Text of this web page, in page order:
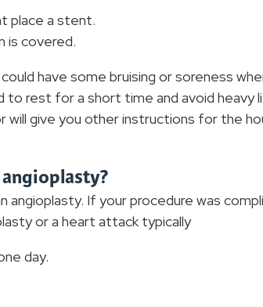
place a stent.
is covered.
have some bruising or soreness
to rest for a short time and avoid heavy
give you other instructions for the
If your procedure was
or a heart attack typically
day.